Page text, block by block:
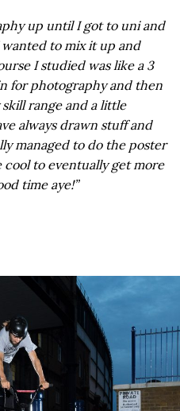
up until I got to uni and
to mix it up and
I studied was like a 3
for photography and then
range and a little
always drawn stuff and
managed to do the poster
cool to eventually get more
time aye!”